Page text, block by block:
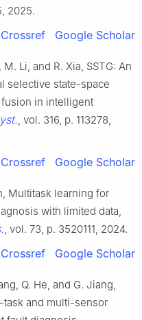
2025.
Crossref Google Scholar
Li, and R. Xia, SSTG: An
selective state-space
in intelligent
, vol. 316, p. 113278,
Crossref Google Scholar
Multitask learning for
with limited data,
, vol. 73, p. 3520111, 2024.
Crossref Google Scholar
Q. He, and G. Jiang,
and multi-sensor